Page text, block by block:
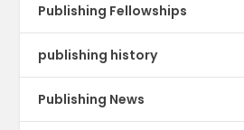
Publishing Fellowships
publishing history
Publishing News